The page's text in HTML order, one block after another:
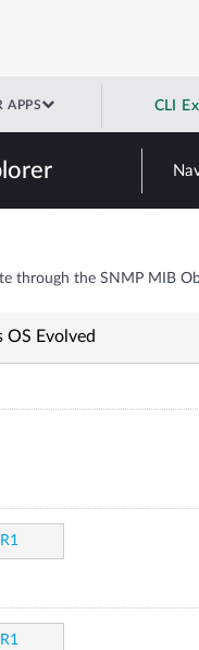
APPS CLI
through the SNMP MIB
OS Evolved
R1
R1